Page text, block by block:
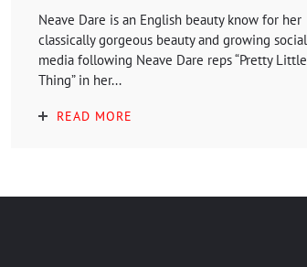
Neave Dare is an English beauty know for her
classically gorgeous beauty and growing social
media following Neave Dare reps “Pretty Little
Thing” in her...
READ MORE